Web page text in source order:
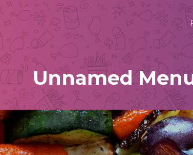
Unnamed